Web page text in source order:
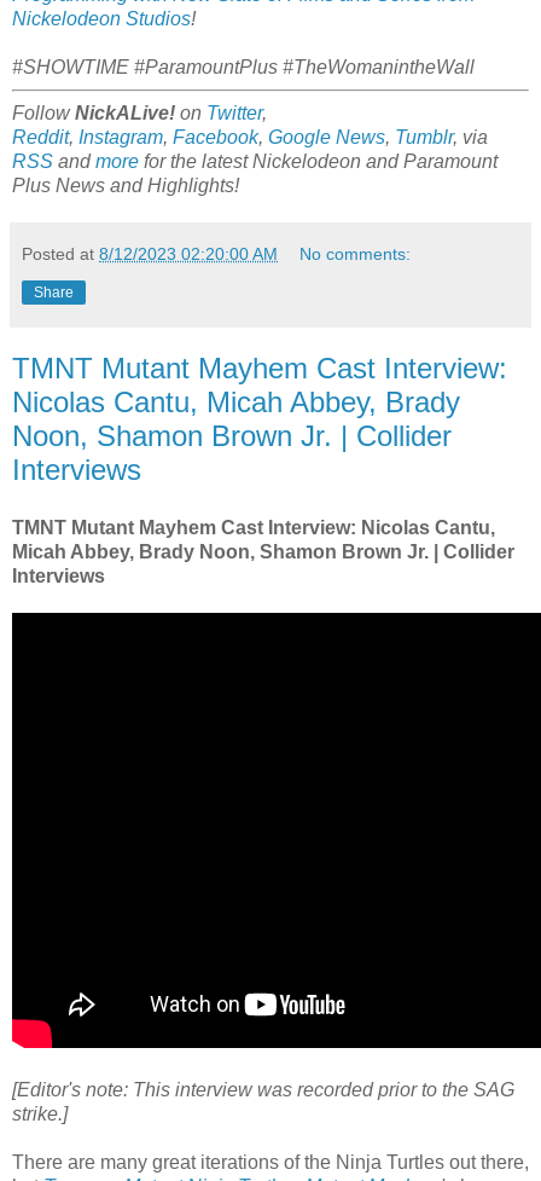
Nickelodeon Studios!
#SHOWTIME #ParamountPlus #TheWomanintheWall
FollowNickALive! on Twitter,
Reddit, Instagram, Facebook, Google News, Tumblr, via
RSS andmore for the latestNickelodeon and Paramount
Plus News and Highlights!
Posted at 8/12/2023 02:20:00 AM No comments:
Share
TMNT Mutant Mayhem Cast Interview:
Nicolas Cantu, Micah Abbey, Brady
Noon, Shamon Brown Jr. | Collider
Interviews
TMNT Mutant Mayhem Cast Interview: Nicolas Cantu,
Micah Abbey, Brady Noon, Shamon Brown Jr. | Collider
Interviews
[Editor's note: This interview was recorded prior to the SAG
strike.]
There are many great iterations of the Ninja Turtles out there,